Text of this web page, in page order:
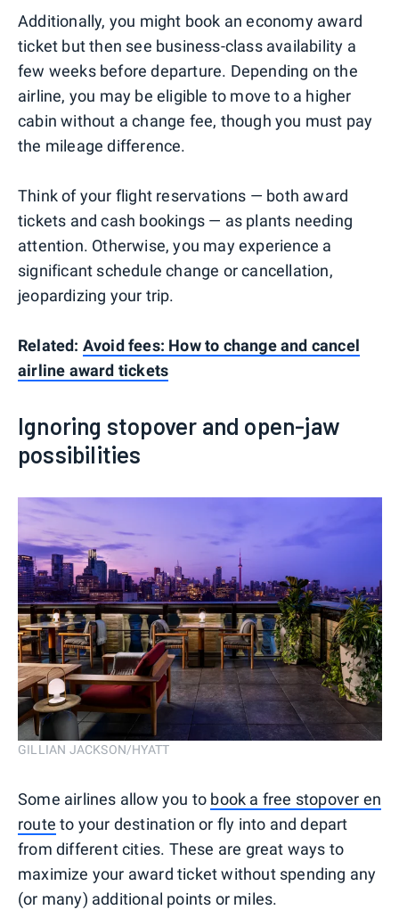
Additionally, you might book an economy award
ticket but then see business-class availability a
few weeks before departure. Depending on the
airline, you may be eligible to move to a higher
cabin without a change fee, though you must pay
the mileage difference.
Think of your flight reservations — both award
tickets and cash bookings — as plants needing
attention. Otherwise, you may experience a
significant schedule change or cancellation,
jeopardizing your trip.
Related: Avoid fees: How to change and cancel
airline award tickets
Ignoring stopover and open-jaw
possibilities
GILLIAN JACKSON/HYATT
Some airlines allow you to book a free stopover en
route to your destination or fly into and depart
from different cities. These are great ways to
maximize your award ticket without spending any
(or many) additional points or miles.